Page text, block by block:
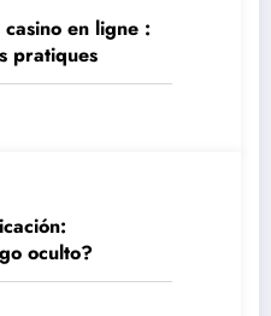
en ligne :
pratiques
oculto?